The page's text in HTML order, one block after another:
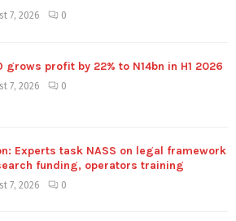
7, 2026 0
grows profit by 22% to N14bn in H1 2026
7, 2026 0
Experts task NASS on legal framework
funding, operators training
7, 2026 0